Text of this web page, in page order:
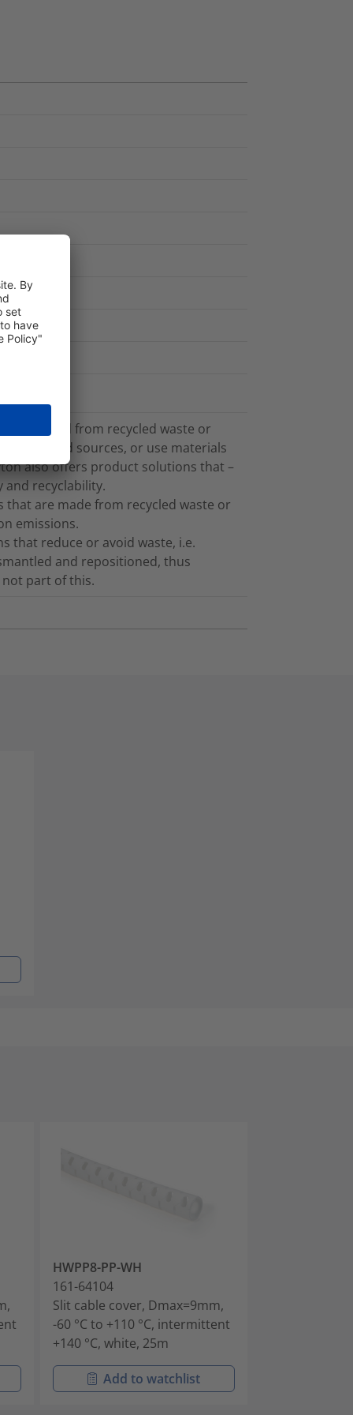
recovered from recycled waste or
based sources, or use materials
also offers product solutions that –
and recyclability.
are made from recycled waste or
emissions.
that reduce or avoid waste, i.e.
and repositioned, thus
part of this.
HWPP8-PP-WH
161-64104
Slit cable cover, Dmax=9mm,
-60 °C to +110 °C, intermittent
+140 °C, white, 25m
Add to watchlist